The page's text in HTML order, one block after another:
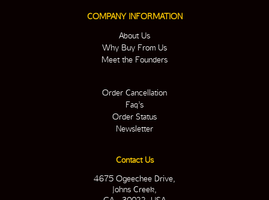
COMPANY INFORMATION
About Us
Why Buy From Us
Meet the Founders
Order Cancellation
Faq’s
Order Status
Newsletter
Contact Us
4675 Ogeechee Drive,
Johns Creek,